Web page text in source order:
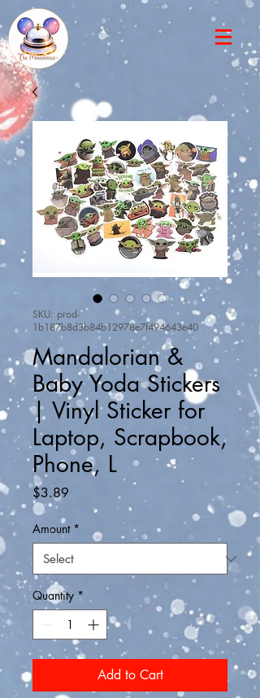
SKU: prod-
1b187b8d3b84b12978e7f494643e40
Mandalorian &
Baby Yoda Stickers
| Vinyl Sticker for
Laptop, Scrapbook,
Phone, L
$3.89
Amount *
Quantity *
Add to Cart